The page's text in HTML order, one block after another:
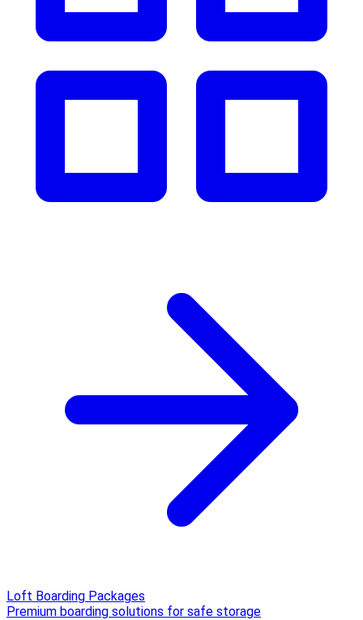
Loft Boarding Packages
Premium boarding solutions for safe storage